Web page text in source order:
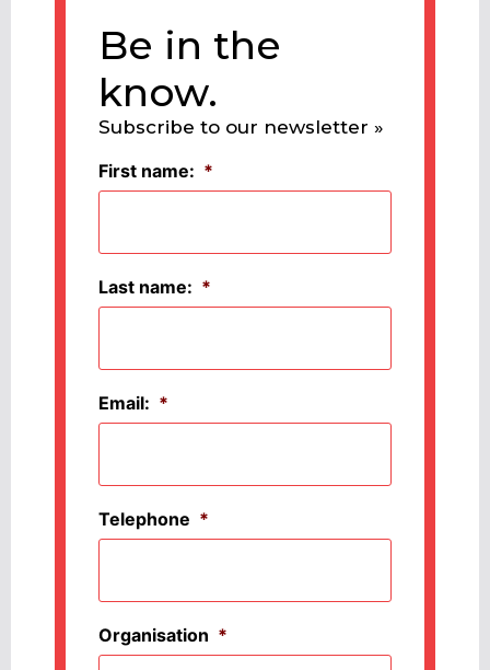
Be in the
know.
Subscribe to our newsletter »
First name: *
Last name: *
Email: *
Telephone *
Organisation *